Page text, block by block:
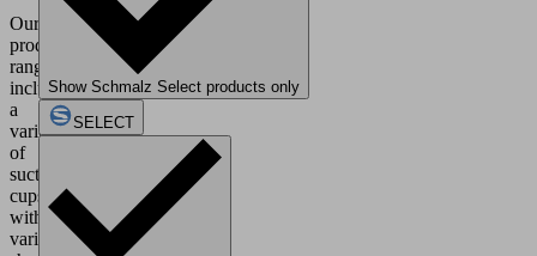
Our
product
range
includes
a
variety
of
suction
cups
with
various
Show Schmalz Select products only
SELECT